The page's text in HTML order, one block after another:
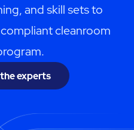
and skill sets to
cleanroom
experts